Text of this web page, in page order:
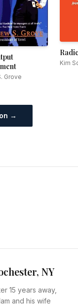
Grove
Kim
→
NY
15 years away,
and his wife